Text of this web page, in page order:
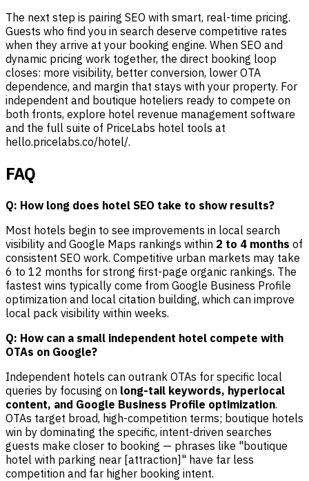
The next step is pairing SEO with smart, real-time pricing.
Guests who find you in search deserve competitive rates
when they arrive at your booking engine. When SEO and
dynamic pricing work together, the direct booking loop
closes: more visibility, better conversion, lower OTA
dependence, and margin that stays with your property. For
independent and boutique hoteliers ready to compete on
both fronts, explore hotel revenue management software
and the full suite of PriceLabs hotel tools at
hello.pricelabs.co/hotel/.
FAQ
Q: How long does hotel SEO take to show results?
Most hotels begin to see improvements in local search
visibility and Google Maps rankings within 2 to 4 months of
consistent SEO work. Competitive urban markets may take
6 to 12 months for strong first-page organic rankings. The
fastest wins typically come from Google Business Profile
optimization and local citation building, which can improve
local pack visibility within weeks.
Q: How can a small independent hotel compete with
OTAs on Google?
Independent hotels can outrank OTAs for specific local
queries by focusing on long-tail keywords, hyperlocal
content, and Google Business Profile optimization.
OTAs target broad, high-competition terms; boutique hotels
win by dominating the specific, intent-driven searches
guests make closer to booking — phrases like "boutique
hotel with parking near [attraction]" have far less
competition and far higher booking intent.